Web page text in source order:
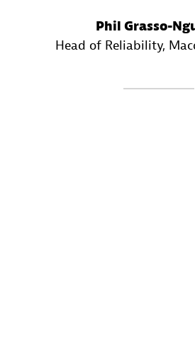
Phil Grasso-
Head of Reliability,